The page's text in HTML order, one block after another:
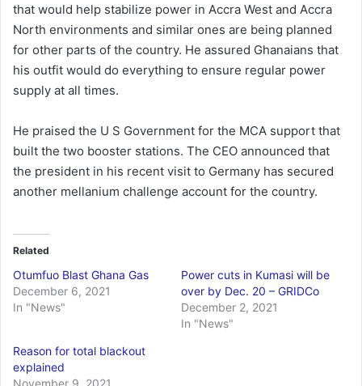
that would help stabilize power in Accra West and Accra
North environments and similar ones are being planned
for other parts of the country. He assured Ghanaians that
his outfit would do everything to ensure regular power
supply at all times.
He praised the U S Government for the MCA support that
built the two booster stations. The CEO announced that
the president in his recent visit to Germany has secured
another mellanium challenge account for the country.
Related
Otumfuo Blast Ghana Gas
December 6, 2021
In "News"
Power cuts in Kumasi will be
over by Dec. 20 – GRIDCo
December 2, 2021
In "News"
Reason for total blackout
explained
November 9, 2021